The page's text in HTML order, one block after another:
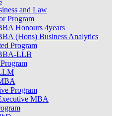
and Law
Program
Honours 4years
(Hons) Business Analytics
Program
LLB
Program
MBA